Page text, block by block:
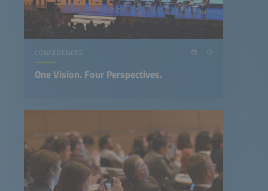
CONFERENCES
One Vision. Four Perspectives.